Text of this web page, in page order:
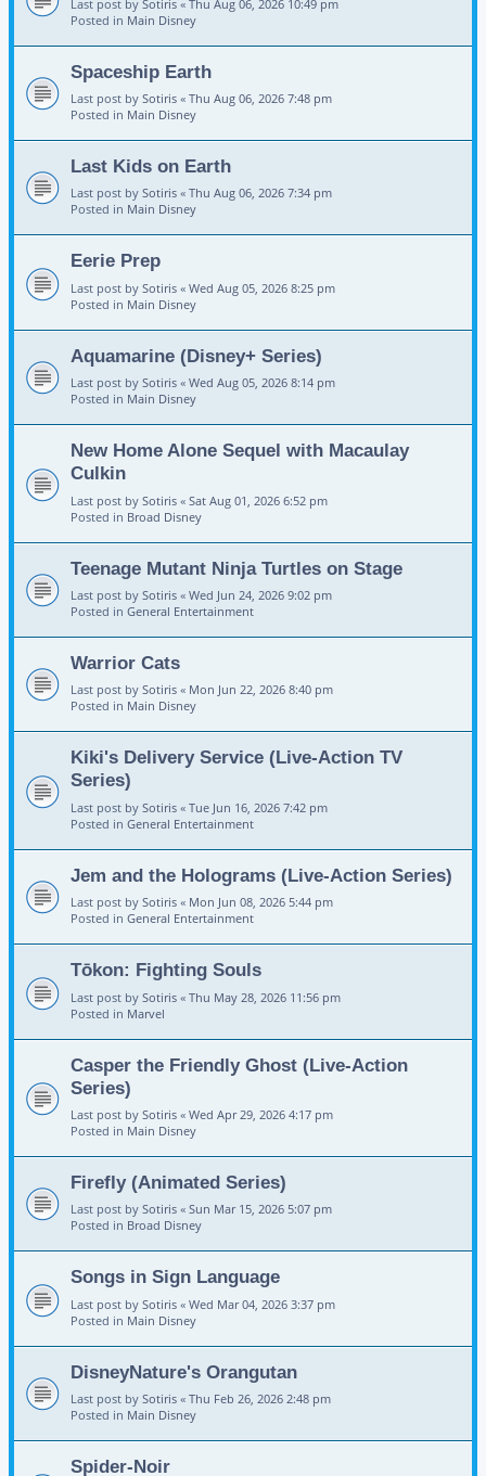
Last post by Sotiris « Thu Aug 06, 2026 10:49 pm
Posted in Main Disney
Spaceship Earth
Last post by Sotiris « Thu Aug 06, 2026 7:48 pm
Posted in Main Disney
Last Kids on Earth
Last post by Sotiris « Thu Aug 06, 2026 7:34 pm
Posted in Main Disney
Eerie Prep
Last post by Sotiris « Wed Aug 05, 2026 8:25 pm
Posted in Main Disney
Aquamarine (Disney+ Series)
Last post by Sotiris « Wed Aug 05, 2026 8:14 pm
Posted in Main Disney
New Home Alone Sequel with Macaulay
Culkin
Last post by Sotiris « Sat Aug 01, 2026 6:52 pm
Posted in Broad Disney
Teenage Mutant Ninja Turtles on Stage
Last post by Sotiris « Wed Jun 24, 2026 9:02 pm
Posted in General Entertainment
Warrior Cats
Last post by Sotiris « Mon Jun 22, 2026 8:40 pm
Posted in Main Disney
Kiki's Delivery Service (Live-Action TV
Series)
Last post by Sotiris « Tue Jun 16, 2026 7:42 pm
Posted in General Entertainment
Jem and the Holograms (Live-Action Series)
Last post by Sotiris « Mon Jun 08, 2026 5:44 pm
Posted in General Entertainment
Tōkon: Fighting Souls
Last post by Sotiris « Thu May 28, 2026 11:56 pm
Posted in Marvel
Casper the Friendly Ghost (Live-Action
Series)
Last post by Sotiris « Wed Apr 29, 2026 4:17 pm
Posted in Main Disney
Firefly (Animated Series)
Last post by Sotiris « Sun Mar 15, 2026 5:07 pm
Posted in Broad Disney
Songs in Sign Language
Last post by Sotiris « Wed Mar 04, 2026 3:37 pm
Posted in Main Disney
DisneyNature's Orangutan
Last post by Sotiris « Thu Feb 26, 2026 2:48 pm
Posted in Main Disney
Spider-Noir